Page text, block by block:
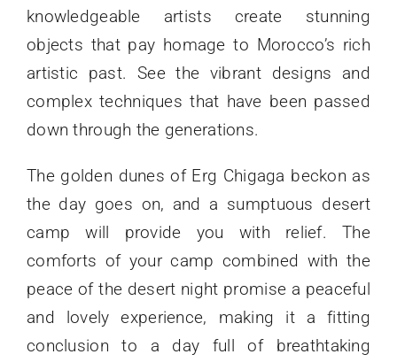
knowledgeable artists create stunning
objects that pay homage to Morocco’s rich
artistic past. See the vibrant designs and
complex techniques that have been passed
down through the generations.
The golden dunes of Erg Chigaga beckon as
the day goes on, and a sumptuous desert
camp will provide you with relief. The
comforts of your camp combined with the
peace of the desert night promise a peaceful
and lovely experience, making it a fitting
conclusion to a day full of breathtaking